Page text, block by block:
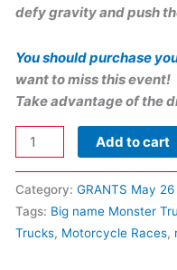
defy gravity and push
You should purchase
want to miss this event!
Take advantage of the
Add to cart
Category: GRANTS May 26
Tags: Big name Monster
Trucks, Motorcycle Races,